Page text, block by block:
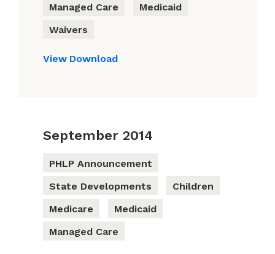
Managed Care
Medicaid
Waivers
View Download
September 2014
PHLP Announcement
State Developments
Children
Medicare
Medicaid
Managed Care